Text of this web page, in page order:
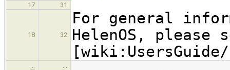
17 31
18 32
For general
HelenOS, please